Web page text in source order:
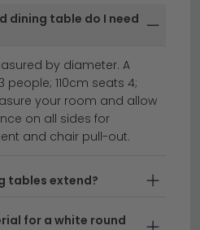
wood, glass and MDF
a different aesthetic —
dining tables
space with a white round
elegance with practical
for a white round
dining table do I need
by diameter. A
110cm seats 4;
your room and allow
on all sides for
and chair pull-out.
tables extend?
for a white round